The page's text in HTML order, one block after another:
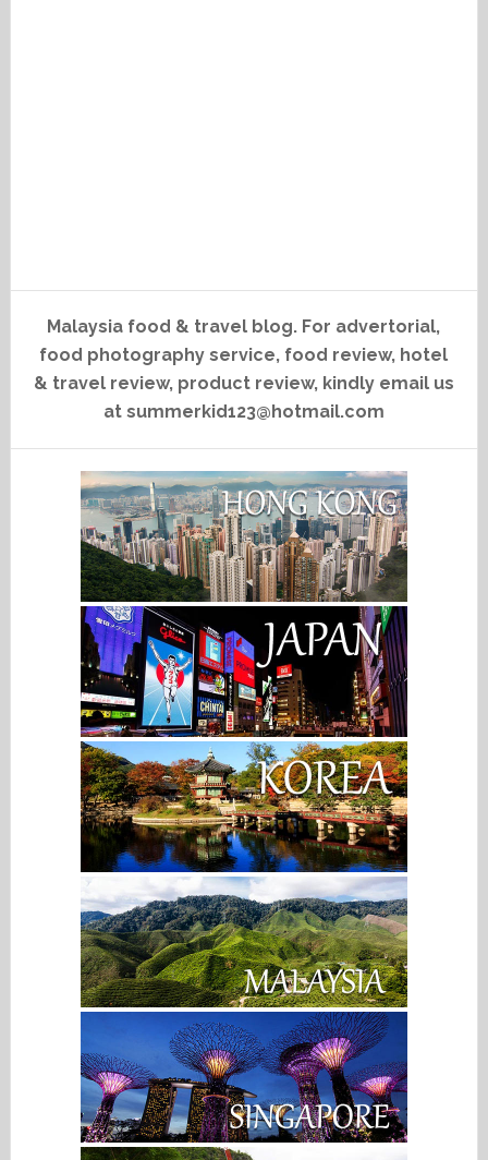
Malaysia food & travel blog. For advertorial,
food photography service, food review, hotel
& travel review, product review, kindly email us
at summerkid123@hotmail.com